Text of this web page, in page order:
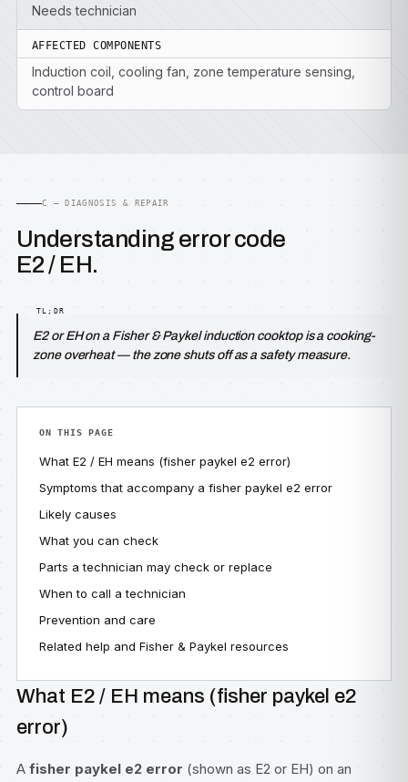
Needs technician
AFFECTED COMPONENTS
Induction coil, cooling fan, zone temperature sensing,
control board
C — DIAGNOSIS & REPAIR
Understanding error code
E2 / EH.
E2 or EH on a Fisher & Paykel induction cooktop is a cooking-
zone overheat — the zone shuts off as a safety measure.
ON THIS PAGE
What E2 / EH means (fisher paykel e2 error)
Symptoms that accompany a fisher paykel e2 error
Likely causes
What you can check
Parts a technician may check or replace
When to call a technician
Prevention and care
Related help and Fisher & Paykel resources
What E2 / EH means (fisher paykel e2
error)
A fisher paykel e2 error (shown as E2 or EH) on an